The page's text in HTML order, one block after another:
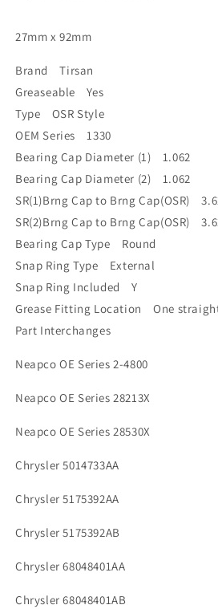
27mm x 92mm
Brand Tirsan
Greaseable Yes
Type OSR Style
OEM Series 1330
Bearing Cap Diameter (1) 1.062
Bearing Cap Diameter (2) 1.062
SR(1)Brng Cap to Brng Cap(OSR)
SR(2)Brng Cap to Brng Cap(OSR)
Bearing Cap Type Round
Snap Ring Type External
Snap Ring Included Y
Grease Fitting Location One
Part Interchanges
Neapco OE Series 2-4800
Neapco OE Series 28213X
Neapco OE Series 28530X
Chrysler 5014733AA
Chrysler 5175392AA
Chrysler 5175392AB
Chrysler 68048401AA
Chrysler 68048401AB